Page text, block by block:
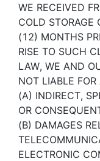
WE RECEIVED
COLD STORAGE
(12) MONTHS
RISE TO SUCH
LAW, WE AND
NOT LIABLE
(A) INDIRECT,
OR
(B) DAMAGES
ELECTRONIC